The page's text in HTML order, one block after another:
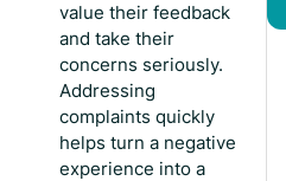
value their feedback
and take their
concerns seriously.
Addressing
complaints quickly
helps turn a negative
experience into a